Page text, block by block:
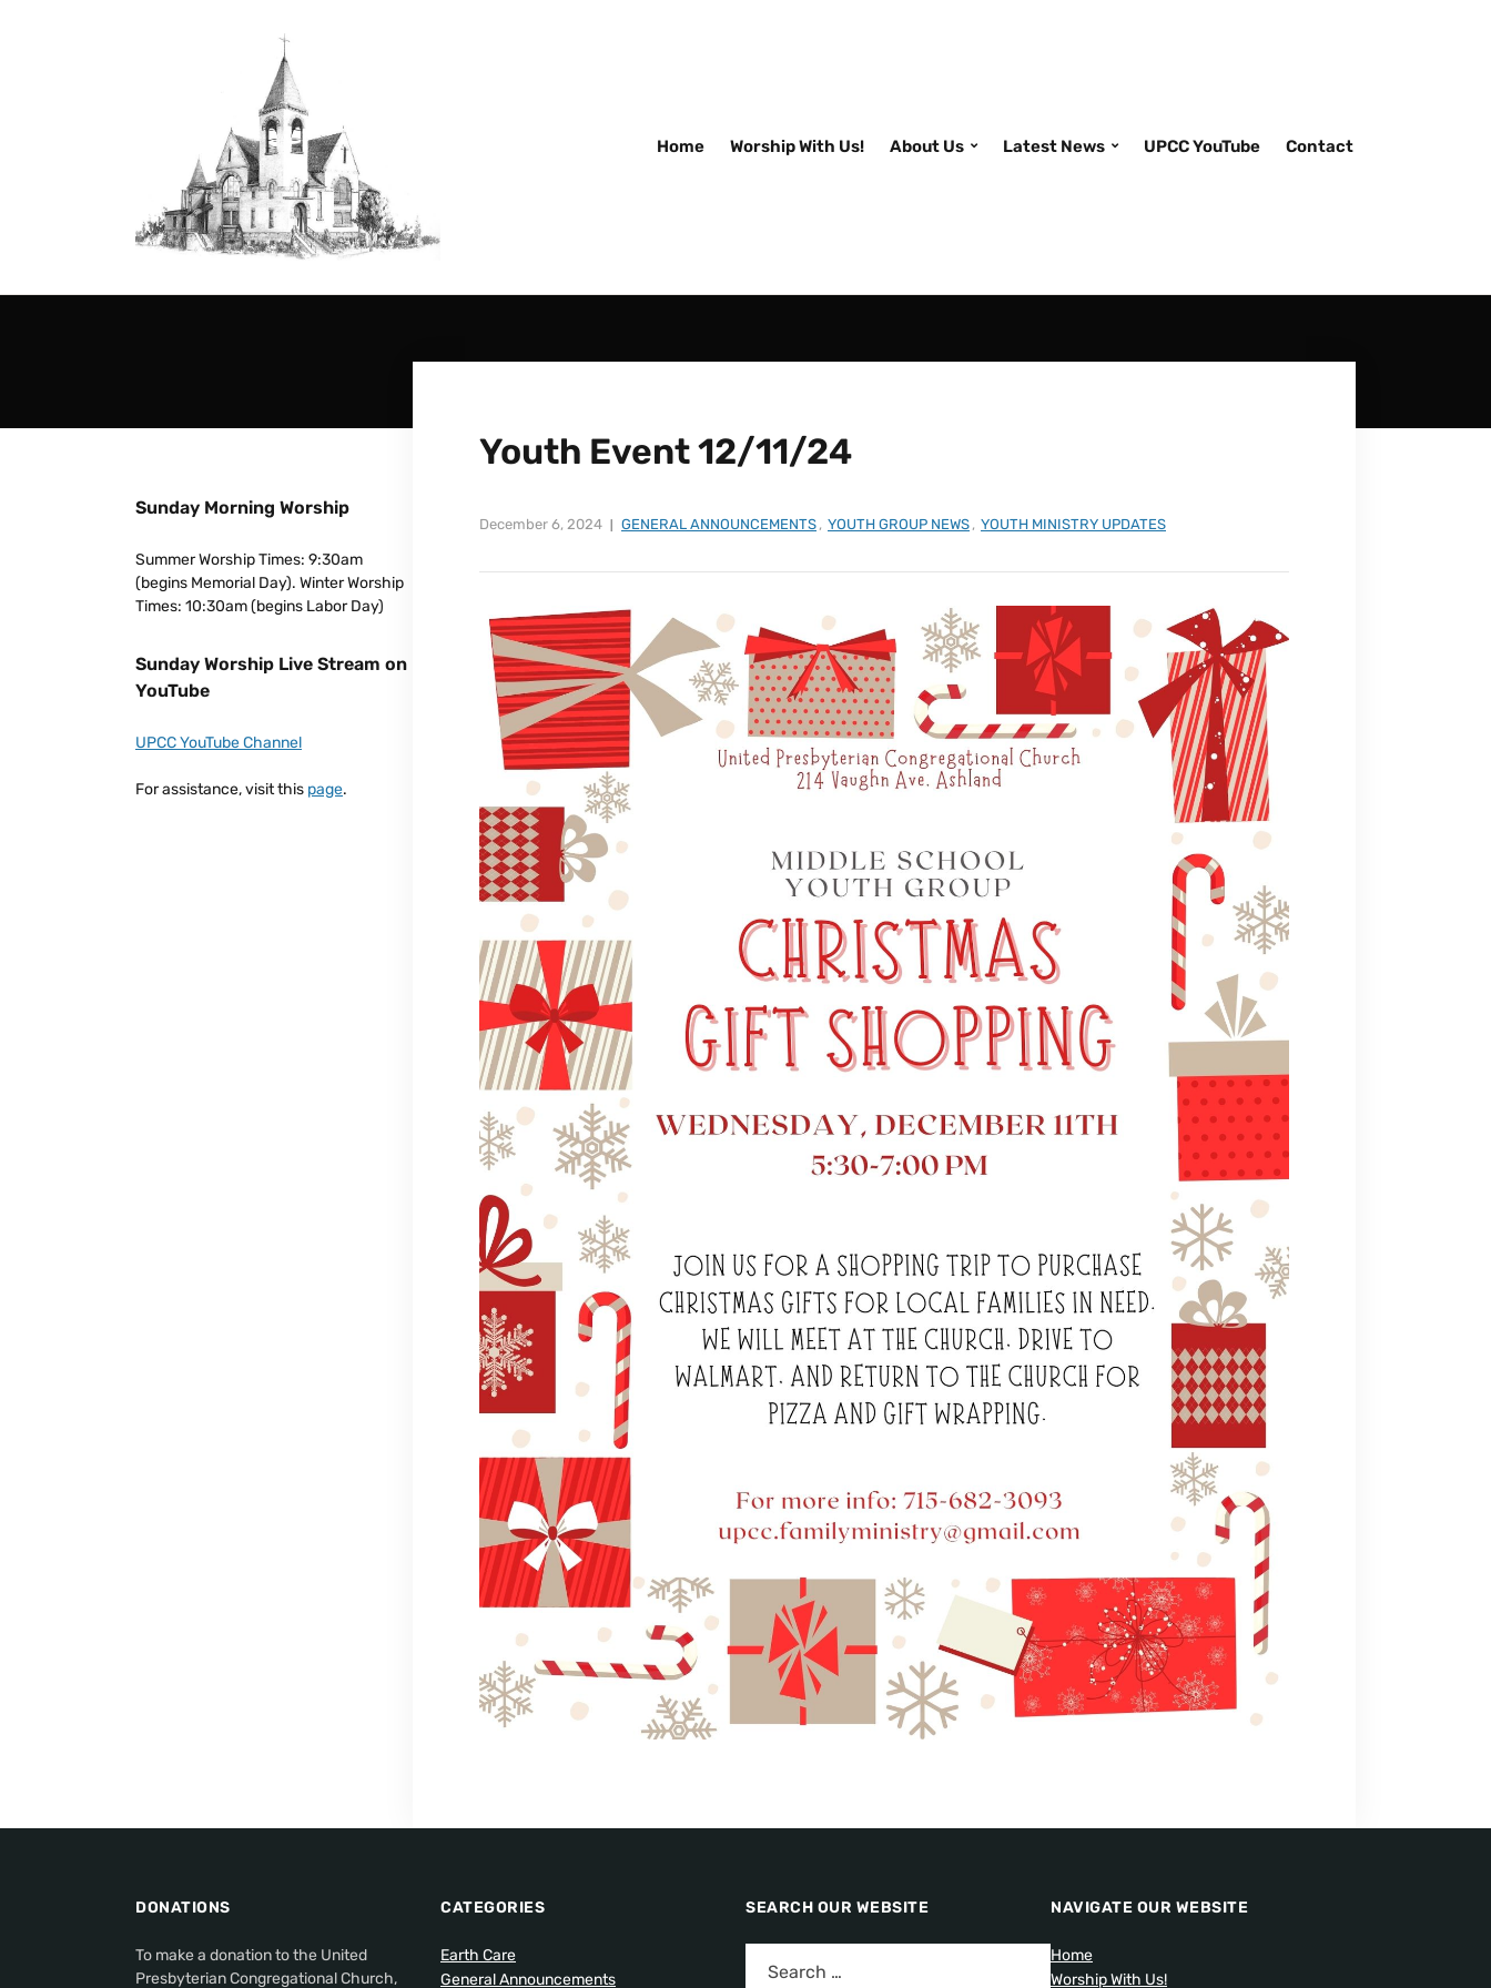
Home Worship With Us! About Us Latest News UPCC YouTube Contact
Youth Event 12/11/24
December 6, 2024 GENERAL ANNOUNCEMENTS , YOUTH GROUP NEWS , YOUTH MINISTRY UPDATES
Sunday Morning Worship
Summer Worship Times: 9:30am
(begins Memorial Day). Winter Worship
Times: 10:30am (begins Labor Day)
Sunday Worship Live Stream on
YouTube
UPCC YouTube Channel
For assistance, visit this page.
DONATIONS
To make a donation to the United
Presbyterian Congregational Church,
CATEGORIES
Earth Care
General Announcements
SEARCH OUR WEBSITE NAVIGATE OUR WEBSITE
Home
Worship With Us!